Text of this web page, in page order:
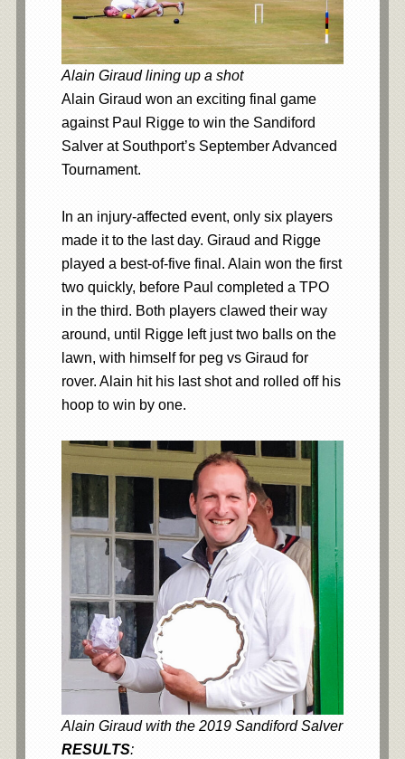
Alain Giraud lining up a shot
Alain Giraud won an exciting final game
against Paul Rigge to win the Sandiford
Salver at Southport’s September Advanced
Tournament.
In an injury-affected event, only six players
made it to the last day. Giraud and Rigge
played a best-of-five final. Alain won the first
two quickly, before Paul completed a TPO
in the third. Both players clawed their way
around, until Rigge left just two balls on the
lawn, with himself for peg vs Giraud for
rover. Alain hit his last shot and rolled off his
hoop to win by one.
Alain Giraud with the 2019 Sandiford Salver
RESULTS: